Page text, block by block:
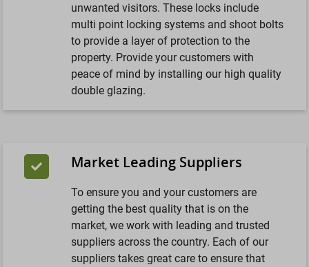
unwanted visitors. These locks include
multi point locking systems and shoot bolts
to provide a layer of protection to the
property. Provide your customers with
peace of mind by installing our high quality
double glazing.
Market Leading Suppliers
To ensure you and your customers are
getting the best quality that is on the
market, we work with leading and trusted
suppliers across the country. Each of our
suppliers takes great care to ensure that